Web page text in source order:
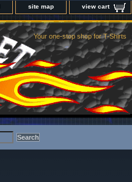
site map view cart
Your one-stop shop for T-Shirts